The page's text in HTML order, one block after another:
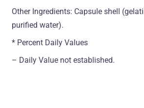
Other Ingredients: Capsule shell
purified water).
* Percent Daily Values
– Daily Value not established.